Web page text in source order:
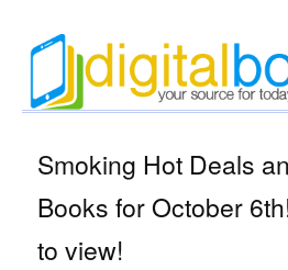
Smoking Hot Deals
Books for October
to view!